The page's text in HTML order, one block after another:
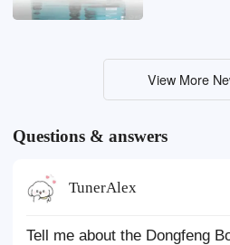
View More
Questions & answers
TunerAlex
Tell me about the Dongfeng